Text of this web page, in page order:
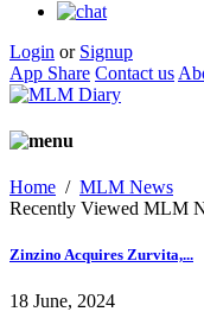
Login or Signup
App Share Contact us
Home / MLM News
Recently Viewed MLM
Zinzino Acquires Zurvita,...
18 June, 2024